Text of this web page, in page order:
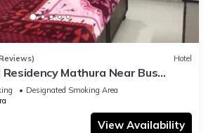
Hotel
Residency Mathura Near Bus
Facility & Restrurant
Designated Smoking Area
View Availability